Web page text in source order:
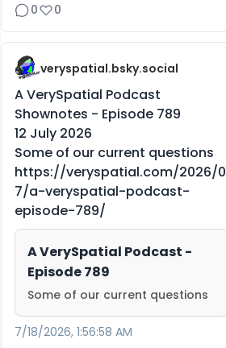
0
0
veryspatial.bsky.social
A VerySpatial Podcast
Shownotes - Episode 789
12 July 2026
Some of our current questions
https://veryspatial.com/2026/0
7/a-veryspatial-podcast-
episode-789/
A VerySpatial Podcast -
Episode 789
Some of our current questions
7/18/2026, 1:56:58 AM